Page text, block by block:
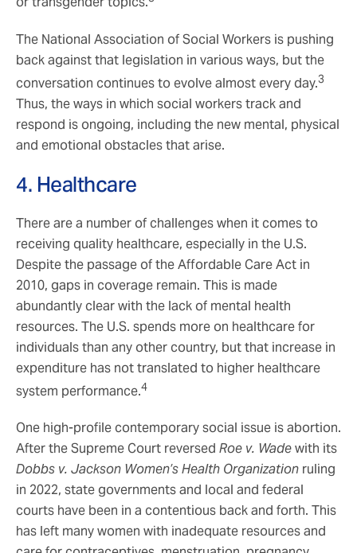
The National Association of Social Workers is pushing
back against that legislation in various ways, but the
conversation continues to evolve almost every day.3
Thus, the ways in which social workers track and
respond is ongoing, including the new mental, physical
and emotional obstacles that arise.
4. Healthcare
There are a number of challenges when it comes to
receiving quality healthcare, especially in the U.S.
Despite the passage of the Affordable Care Act in
2010, gaps in coverage remain. This is made
abundantly clear with the lack of mental health
resources. The U.S. spends more on healthcare for
individuals than any other country, but that increase in
expenditure has not translated to higher healthcare
system performance.4
One high-profile contemporary social issue is abortion.
After the Supreme Court reversed Roe v. Wadewith its
Dobbs v. Jackson Women’s Health Organization ruling
in 2022, state governments and local and federal
courts have been in a contentious back and forth. This
has left many women with inadequate resources and